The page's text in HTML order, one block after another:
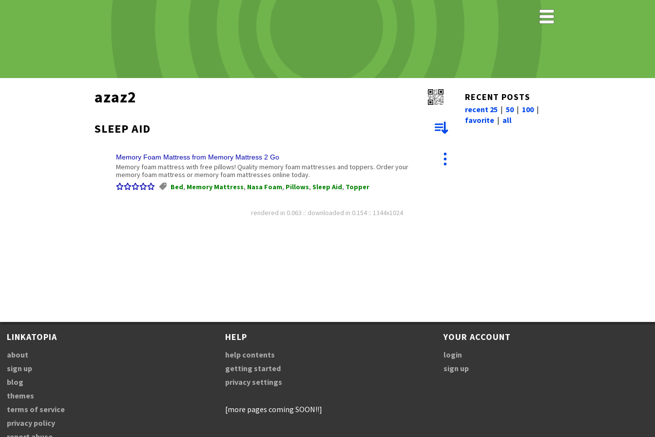
azaz2
SLEEP AID
Memory Foam Mattress from Memory Mattress 2 Go
Memory foam mattress with free pillows! Quality memory foam mattresses and toppers. Order your
memory foam mattress or memory foam mattresses online today.
Bed, Memory Mattress, Nasa Foam, Pillows, Sleep Aid, Topper
RECENT POSTS
recent 25 | 50| 100|
favorite | all
rendered in 0.063 :: downloaded in 0.154 :: 1344x1024
LINKATOPIA
about
sign up
blog
themes
terms of service
privacy policy
HELP
help contents
getting started
privacy settings
[more pages coming SOON!!]
YOUR ACCOUNT
login
sign up